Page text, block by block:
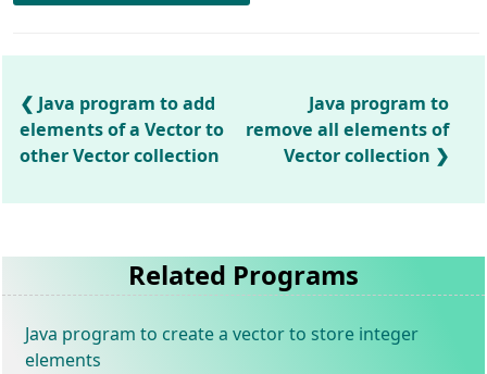
Java program to add
elements of a Vector to
other Vector collection
Java program to
remove all elements of
Vector collection
Related Programs
Java program to create a vector to store integer
elements